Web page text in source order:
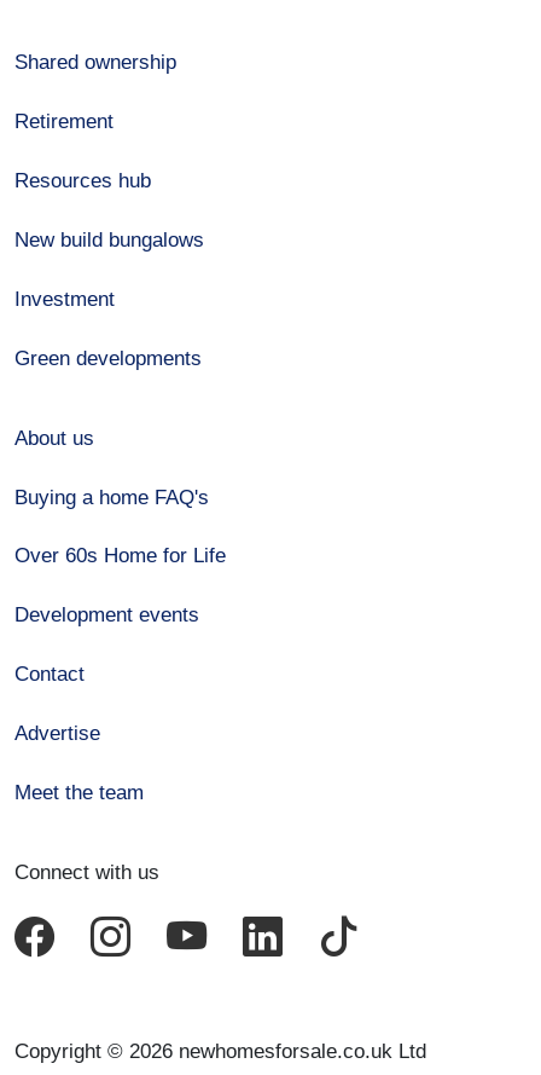
Shared ownership
Retirement
Resources hub
New build bungalows
Investment
Green developments
About us
Buying a home FAQ's
Over 60s Home for Life
Development events
Contact
Advertise
Meet the team
Connect with us
Copyright © 2026 newhomesforsale.co.uk Ltd